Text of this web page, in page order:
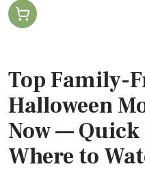
Top Family-
Halloween
Now — Quick
Where to